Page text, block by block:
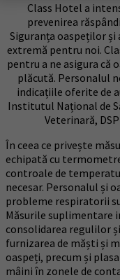
Class Hotel a
prevenirea
Siguranța oaspeților
extremă pentru noi.
pentru a ne asigura că
plăcută. Personalul
indicațiile oferite de
Institutul Național de
Veterinară,
În ceea ce privește
echipată cu
controale de
necesar. Personalul și
probleme respiratorii
Măsurile suplimentare
consolidarea regulilor
furnizarea de măști și
oaspeți, precum și
mâini în zonele de